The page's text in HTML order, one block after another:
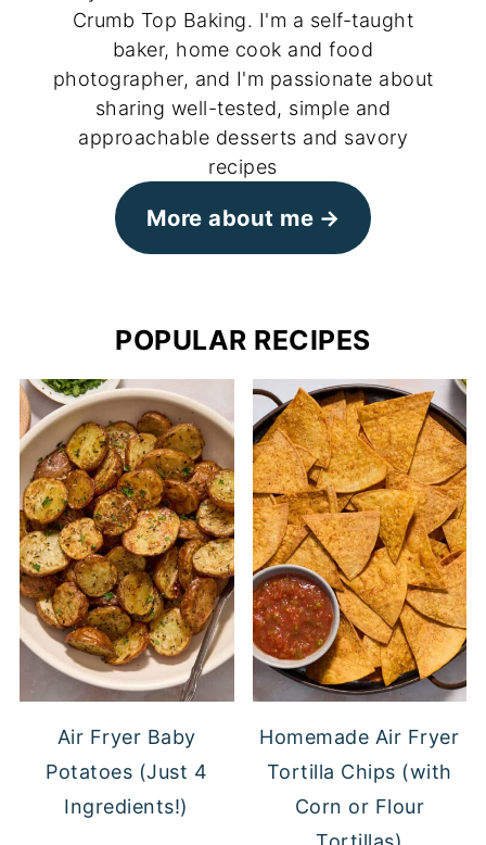
Crumb Top Baking. I'm a self-taught
baker, home cook and food
photographer, and I'm passionate about
sharing well-tested, simple and
approachable desserts and savory
recipes
More about me
POPULAR RECIPES
Air Fryer Baby
Potatoes (Just 4
Ingredients!)
Homemade Air Fryer
Tortilla Chips (with
Corn or Flour